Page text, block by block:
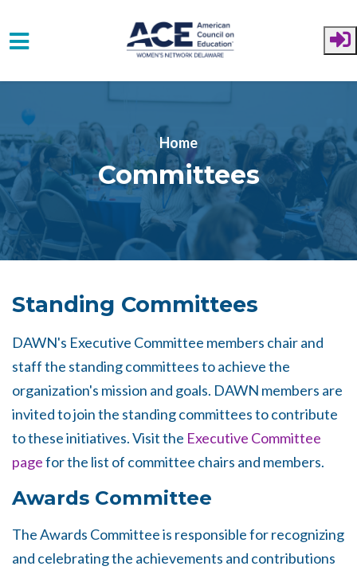
Skip to main content
Home
Committees
Standing Committees
DAWN's Executive Committee members chair and
staff the standing committees to achieve the
organization's mission and goals. DAWN members are
invited to join the standing committees to contribute
to these initiatives. Visit the Executive Committee
pagefor the list of committee chairs and members.
Awards Committee
The Awards Committee is responsible for recognizing
and celebrating the achievements and contributions